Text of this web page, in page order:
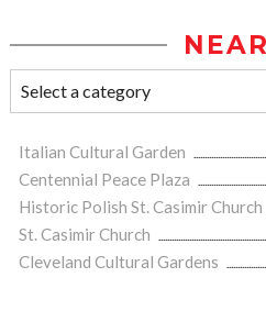
Italian Cultural Garden
Centennial Peace Plaza
Historic Polish St. Casimir Church
St. Casimir Church
Cleveland Cultural Gardens